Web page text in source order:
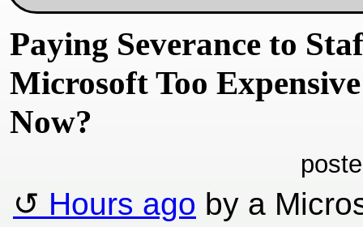
Paying Severance to
Microsoft Too
Now?
Hours ago by a